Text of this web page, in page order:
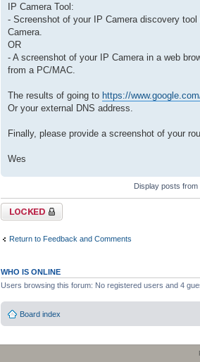
IP Camera Tool:
- Screenshot of your IP Camera discovery
Camera.
OR
- A screenshot of your IP Camera in a web
from a PC/MAC.
The results of going to https://
Or your external DNS address.
Finally, please provide a screenshot of your
Wes
Display posts from
Topic locked
Return to Feedback and Comments
WHO IS ONLINE
Users browsing this forum: No registered users and 4
Board index